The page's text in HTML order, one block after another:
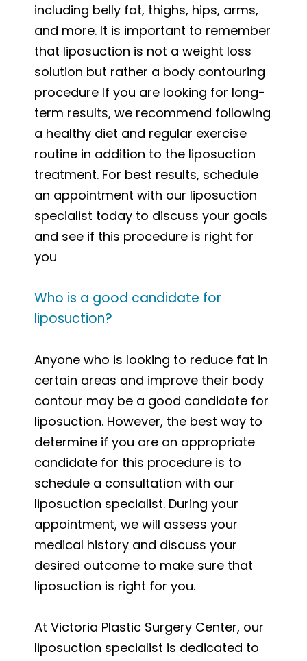
including belly fat, thighs, hips, arms,
and more. It is important to remember
that liposuction is not a weight loss
solution but rather a body contouring
procedure If you are looking for long-
term results, we recommend following
a healthy diet and regular exercise
routine in addition to the liposuction
treatment. For best results, schedule
an appointment with our liposuction
specialist today to discuss your goals
and see if this procedure is right for
you
Who is a good candidate for
liposuction?
Anyone who is looking to reduce fat in
certain areas and improve their body
contour may be a good candidate for
liposuction. However, the best way to
determine if you are an appropriate
candidate for this procedure is to
schedule a consultation with our
liposuction specialist. During your
appointment, we will assess your
medical history and discuss your
desired outcome to make sure that
liposuction is right for you.
At Victoria Plastic Surgery Center, our
liposuction specialist is dedicated to